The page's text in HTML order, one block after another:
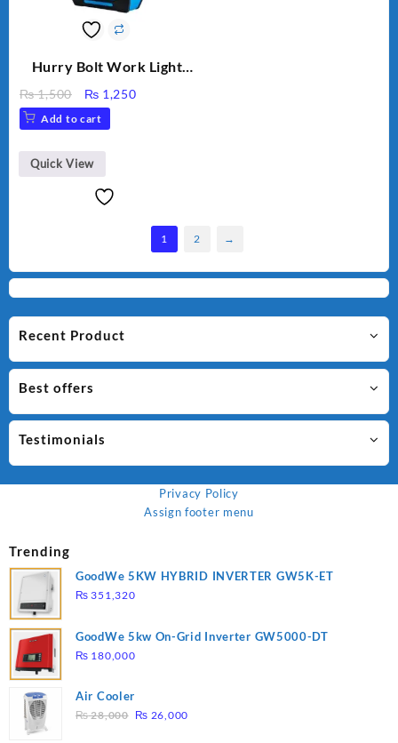
Hurry Bolt Work Light
₨1,500
Original
price
was:
₨ 1,500.
₨ 1,250Current
Add to cart
Quick View
1 2 →
Recent Product
Best offers
Testimonials
Privacy Policy
Assign footer menu
Trending
GoodWe 5KW HYBRID INVERTER GW5K-ET
₨ 351,320
GoodWe 5kw On-Grid Inverter GW5000-DT
₨ 180,000
Air Cooler
₨28,000 Original
₨ 26,000Current